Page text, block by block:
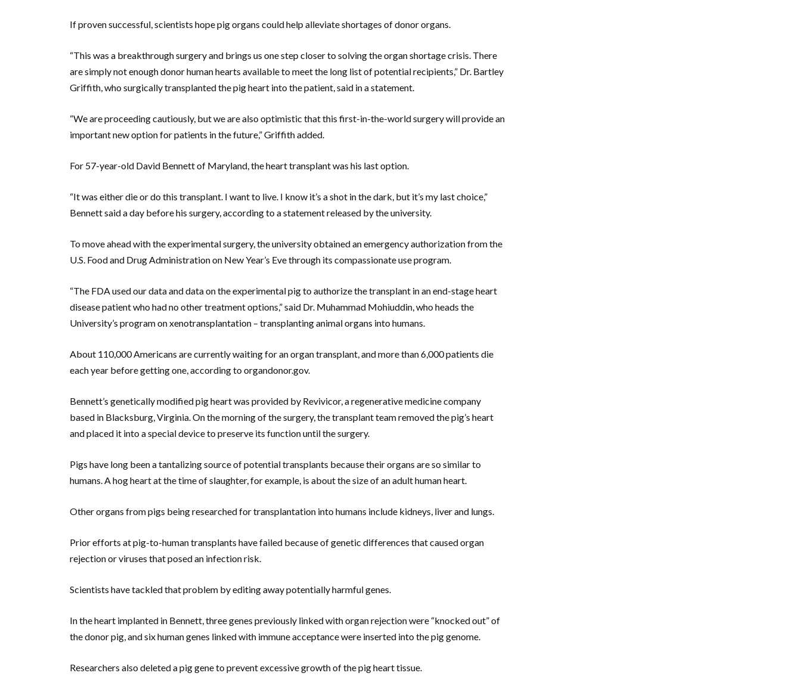
If proven successful, scientists hope pig organs could help alleviate shortages of donor organs.
“This was a breakthrough surgery and brings us one step closer to solving the organ shortage crisis. There
are simply not enough donor human hearts available to meet the long list of potential recipients,” Dr. Bartley
Griffith, who surgically transplanted the pig heart into the patient, said in a statement.
“We are proceeding cautiously, but we are also optimistic that this first-in-the-world surgery will provide an
important new option for patients in the future,” Griffith added.
For 57-year-old David Bennett of Maryland, the heart transplant was his last option.
“It was either die or do this transplant. I want to live. I know it’s a shot in the dark, but it’s my last choice,”
Bennett said a day before his surgery, according to a statement released by the university.
To move ahead with the experimental surgery, the university obtained an emergency authorization from the
U.S. Food and Drug Administration on New Year’s Eve through its compassionate use program.
“The FDA used our data and data on the experimental pig to authorize the transplant in an end-stage heart
disease patient who had no other treatment options,” said Dr. Muhammad Mohiuddin, who heads the
University’s program on xenotransplantation – transplanting animal organs into humans.
About 110,000 Americans are currently waiting for an organ transplant, and more than 6,000 patients die
each year before getting one, according to organdonor.gov.
Bennett’s genetically modified pig heart was provided by Revivicor, a regenerative medicine company
based in Blacksburg, Virginia. On the morning of the surgery, the transplant team removed the pig’s heart
and placed it into a special device to preserve its function until the surgery.
Pigs have long been a tantalizing source of potential transplants because their organs are so similar to
humans. A hog heart at the time of slaughter, for example, is about the size of an adult human heart.
Other organs from pigs being researched for transplantation into humans include kidneys, liver and lungs.
Prior efforts at pig-to-human transplants have failed because of genetic differences that caused organ
rejection or viruses that posed an infection risk.
Scientists have tackled that problem by editing away potentially harmful genes.
In the heart implanted in Bennett, three genes previously linked with organ rejection were “knocked out” of
the donor pig, and six human genes linked with immune acceptance were inserted into the pig genome.
Researchers also deleted a pig gene to prevent excessive growth of the pig heart tissue.